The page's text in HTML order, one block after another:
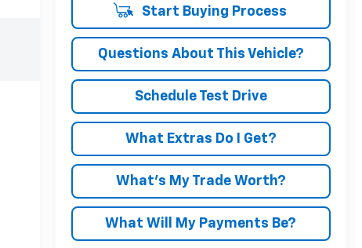
Start Buying Process
Questions About This Vehicle?
Schedule Test Drive
What Extras Do I Get?
What’s My Trade Worth?
What Will My Payments Be?